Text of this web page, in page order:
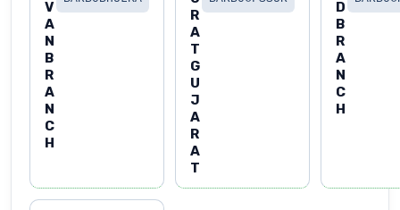
V
A
N
B
R
A
N
C
H
R
A
T
G
U
J
A
R
A
T
D
B
R
A
N
C
H